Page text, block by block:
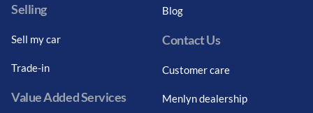
Selling
Sell my car
Trade-in
Value Added Services
Blog
Contact Us
Customer care
Menlyn dealership